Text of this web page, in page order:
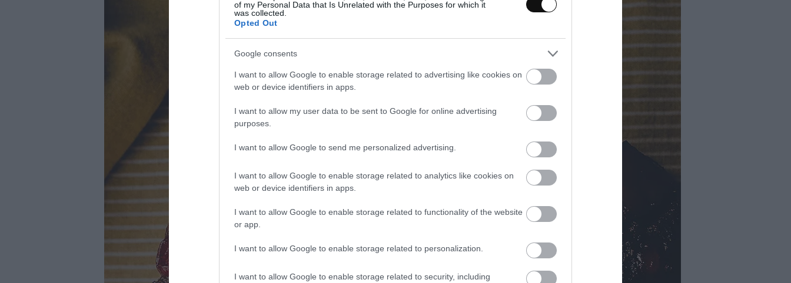
of my Personal Data that Is Unrelated with the Purposes for which it
was collected.
Opted Out
Google consents
I want to allow Google to enable storage related to advertising like cookies on
web or device identifiers in apps.
I want to allow my user data to be sent to Google for online advertising
purposes.
I want to allow Google to send me personalized advertising.
I want to allow Google to enable storage related to analytics like cookies on
web or device identifiers in apps.
I want to allow Google to enable storage related to functionality of the website
or app.
I want to allow Google to enable storage related to personalization.
I want to allow Google to enable storage related to security, including